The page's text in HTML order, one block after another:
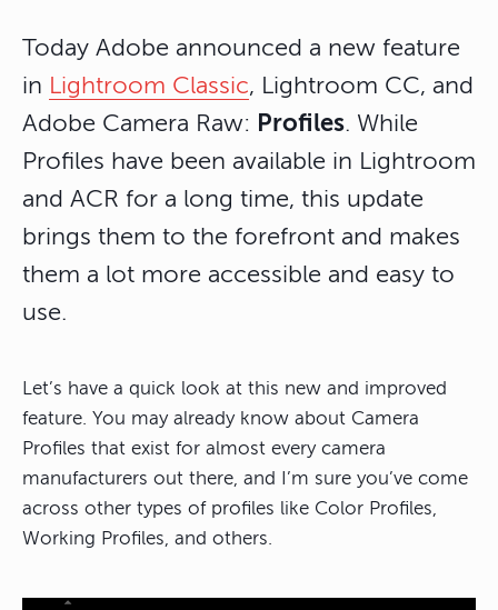
Today Adobe announced a new feature
in Lightroom Classic, Lightroom CC, and
Adobe Camera Raw: Profiles. While
Profiles have been available in Lightroom
and ACR for a long time, this update
brings them to the forefront and makes
them a lot more accessible and easy to
use.
Let’s have a quick look at this new and improved
feature. You may already know about Camera
Profiles that exist for almost every camera
manufacturers out there, and I’m sure you’ve come
across other types of profiles like Color Profiles,
Working Profiles, and others.